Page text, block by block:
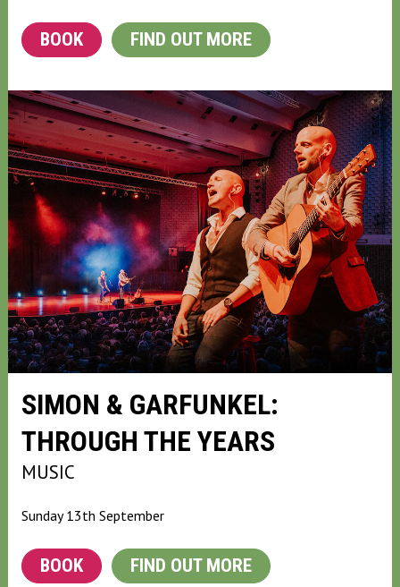
BOOK FIND OUT MORE
SIMON & GARFUNKEL:
THROUGH THE YEARS
MUSIC
Sunday 13th September
BOOK FIND OUT MORE